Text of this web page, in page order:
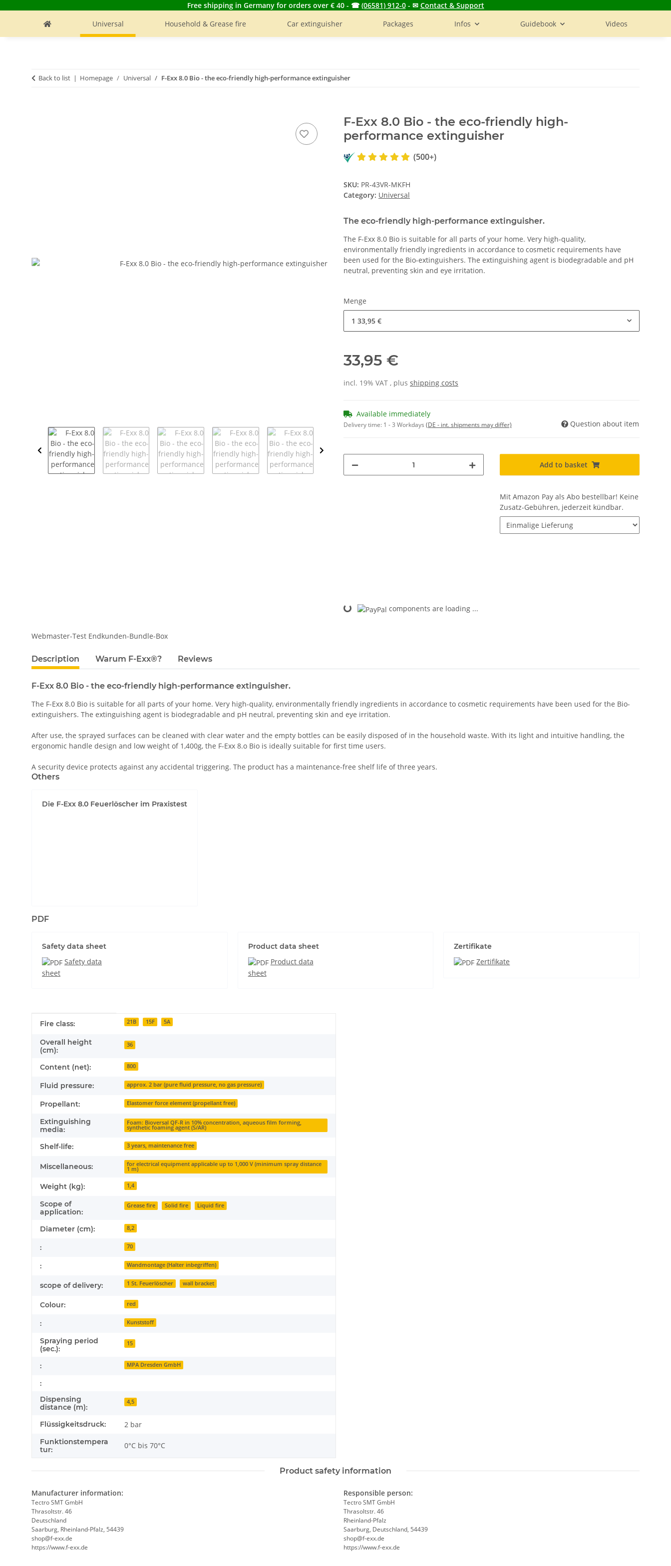
Free shipping in Germany for orders over € 40 - ☎ (06581) 912-0- ✉ Contact & Support
Universal
Household & Grease fire Car extinguisher Packages Infos Guidebook Videos
Back to list Homepage Universal F-Exx 8.0 Bio - the eco-friendly high-performance extinguisher
F-Exx 8.0 Bio - the eco-friendly high-
performance extinguisher
(500+)
SKU: PR-43VR-MKFH
Category: Universal
The eco-friendly high-performance extinguisher.
The F-Exx 8.0 Bio is suitable for all parts of your home. Very high-quality,
environmentally friendly ingredients in accordance to cosmetic requirements have
been used for the Bio-extinguishers. The extinguishing agent is biodegradable and pH
neutral, preventing skin and eye irritation.
Menge
1 33,95 €
33,95 €
incl. 19% VAT , plus shipping costs
Available immediately
Delivery time: 1 - 3 Workdays (DE - int. shipments may differ) Question about item
Add to basket
Mit Amazon Pay als Abo bestellbar! Keine
Zusatz-Gebühren, jederzeit kündbar.
Loading... components are loading ...
Webmaster-Test Endkunden-Bundle-Box
show more tabs
Description Warum F-Exx®? Reviews
F-Exx 8.0 Bio - the eco-friendly high-performance extinguisher.
The F-Exx 8.0 Bio is suitable for all parts of your home. Very high-quality, environmentally friendly ingredients in accordance to cosmetic requirements have been used for the Bio-
extinguishers. The extinguishing agent is biodegradable and pH neutral, preventing skin and eye irritation.
After use, the sprayed surfaces can be cleaned with clear water and the empty bottles can be easily disposed of in the household waste. With its light and intuitive handling, the
ergonomic handle design and low weight of 1,400g, the F-Exx 8.o Bio is ideally suitable for first time users.
A security device protects against any accidental triggering. The product has a maintenance-free shelf life of three years.
Others
Die F-Exx 8.0 Feuerlöscher im Praxistest
PDF
Safety data sheet
Safety data
sheet
Product data sheet
Product data
sheet
Zertifikate
Zertifikate
Item information
Value
Fire class: 21B 15F 5A
Overall height
(cm):
36
Content (net): 800
Fluid pressure: approx. 2 bar (pure fluid pressure, no gas pressure)
Propellant: Elastomer force element (propellant free)
Extinguishing
media:
Foam: Bioversal QF-R in 10% concentration, aqueous film forming,
synthetic foaming agent (S/AR)
Shelf-life: 3 years, maintenance free
Miscellaneous: for electrical equipment applicable up to 1,000 V (minimum spray distance
1 m)
Weight (kg): 1,4
Scope of
application:
Grease fire Solid fire Liquid fire
Diameter (cm): 8,2
: 70
: Wandmontage (Halter inbegriffen)
scope of delivery: 1 St. Feuerlöscher wall bracket
Colour: red
: Kunststoff
Spraying period
(sec.):
15
: MPA Dresden GmbH
:
Dispensing
distance (m):
4,5
Flüssigkeitsdruck: 2 bar
Funktionstempera
tur:
0°C bis 70°C
Product safety information
Manufacturer information:
Tectro SMT GmbH
Thrasoltstr. 46
Deutschland
Saarburg, Rheinland-Pfalz, 54439
shop@f-exx.de
https://www.f-exx.de
Responsible person:
Tectro SMT GmbH
Thrasoltstr. 46
Rheinland-Pfalz
Saarburg, Deutschland, 54439
shop@f-exx.de
https://www.f-exx.de